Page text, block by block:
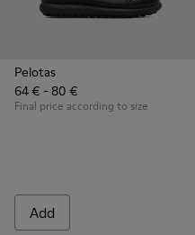
Pelotas
64 € - 80 €
Final price according to size
Add